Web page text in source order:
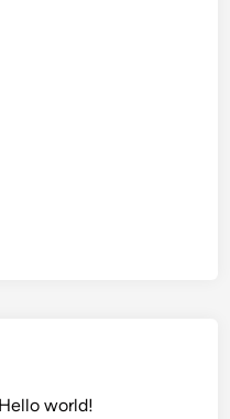
Hello world!